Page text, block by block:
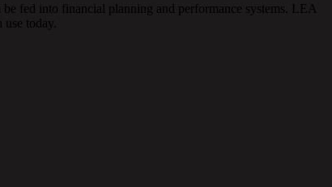
fed into financial planning and performance systems. LEA
today.